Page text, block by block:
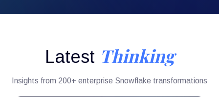
Latest Thinking
Insights from 200+ enterprise Snowflake transformations